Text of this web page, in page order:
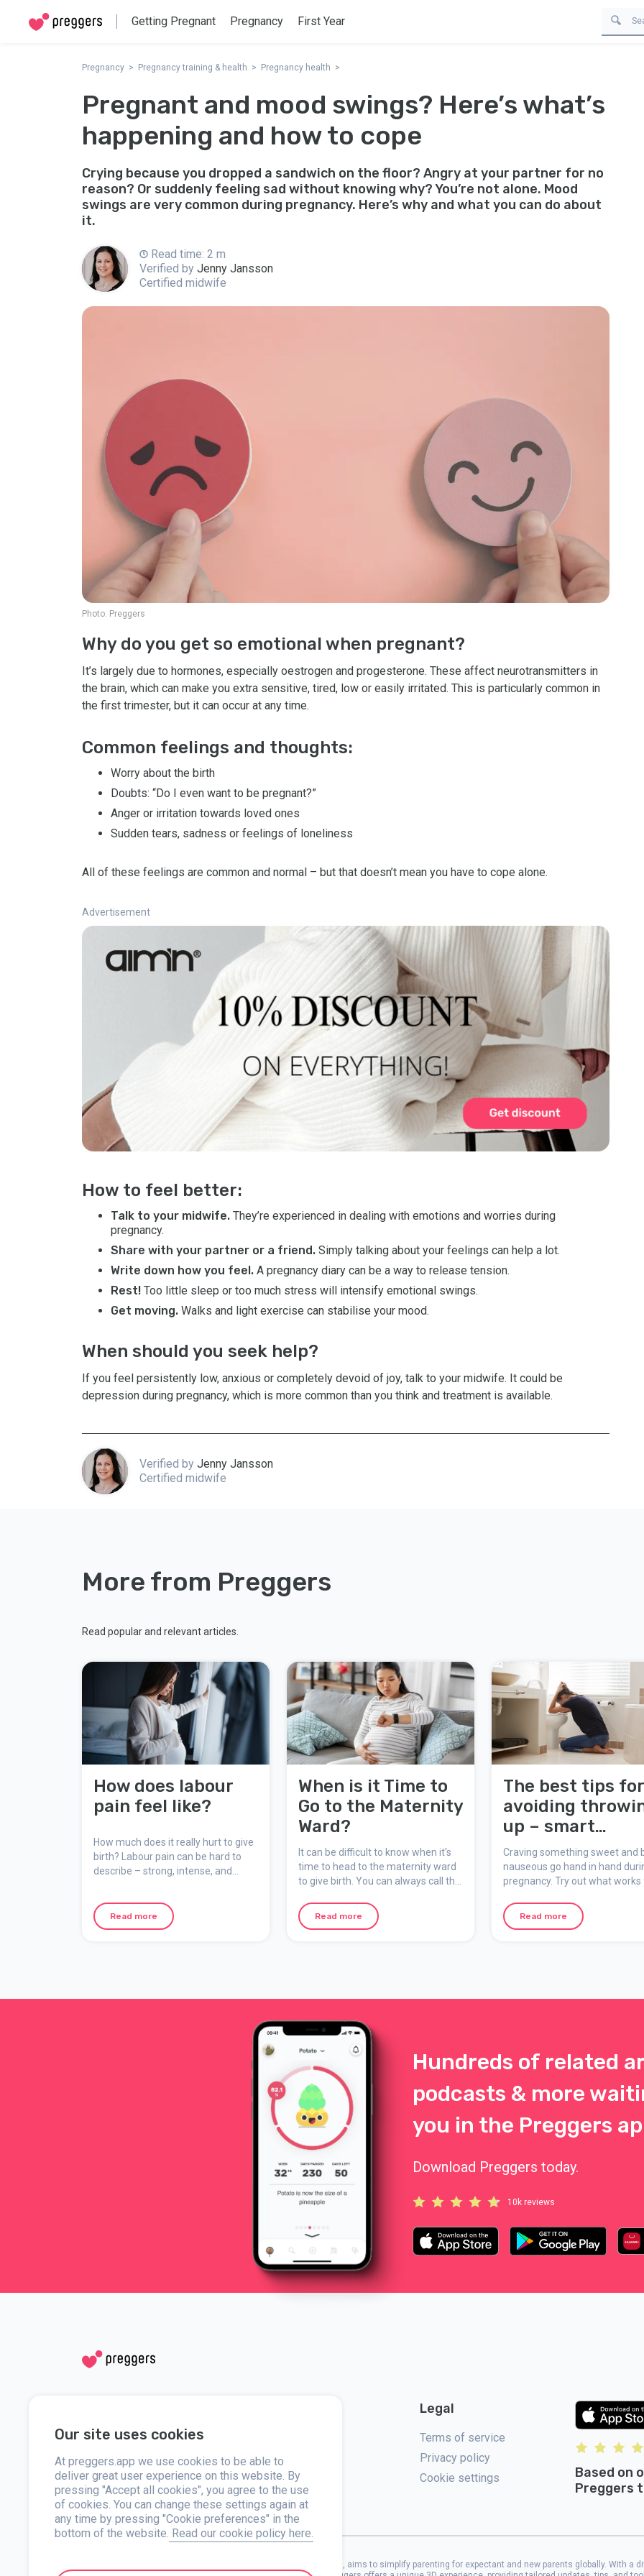
Getting Pregnant Pregnancy First Year
Pregnancy Pregnancy training & health Pregnancy health
Pregnant and mood swings? Here’s what’s
happening and how to cope
Crying because you dropped a sandwich on the floor? Angry at your partner for no
reason? Or suddenly feeling sad without knowing why? You’re not alone. Mood
swings are very common during pregnancy. Here’s why and what you can do about
it.
Read time: 2 m
Verified by Jenny Jansson
Certified midwife
Photo: Preggers
Why do you get so emotional when pregnant?
It’s largely due to hormones, especially oestrogen and progesterone. These affect neurotransmitters in
the brain, which can make you extra sensitive, tired, low or easily irritated. This is particularly common in
the first trimester, but it can occur at any time.
Common feelings and thoughts:
Worry about the birth
Doubts: “Do I even want to be pregnant?”
Anger or irritation towards loved ones
Sudden tears, sadness or feelings of loneliness
All of these feelings are common and normal – but that doesn’t mean you have to cope alone.
Advertisement
How to feel better:
Talk to your midwife. They’re experienced in dealing with emotions and worries during
pregnancy.
Share with your partner or a friend. Simply talking about your feelings can help a lot.
Write down how you feel. A pregnancy diary can be a way to release tension.
Rest! Too little sleep or too much stress will intensify emotional swings.
Get moving. Walks and light exercise can stabilise your mood.
When should you seek help?
If you feel persistently low, anxious or completely devoid of joy, talk to your midwife. It could be
depression during pregnancy, which is more common than you think and treatment is available.
Verified by Jenny Jansson
Certified midwife
More from Preggers
Read popular and relevant articles.
How does labour
pain feel like?
How much does it really hurt to give
birth? Labour pain can be hard to
describe – strong, intense, and
meaningful, and temporary. Here
we explain how the pain feels, why it
occurs, and how you can mentally
Read more
When is it Time to
Go to the Maternity
Ward?
It can be difficult to know when it's
time to head to the maternity ward
to give birth. You can always call the
support once labour has started.
Read more
The best tips for
avoiding
up – smart
snacking
Craving something sweet and
nauseous go hand in hand
pregnancy. Try out what
Read more
Hundreds of related
podcasts & more
you in the Preggers
Download Preggers today.
10k reviews
Instagram
Facebook
About
Press
Legal
Terms of service
Privacy policy
Cookie settings
Based on
Preggers
Preggers, created by Sweden-based app studio Stroller AB in 2017, aims to simplify parenting for expectant and new parents globally. With
Our site uses cookies
At preggers.app we use cookies to be able to
deliver great user experience on this website. By
pressing "Accept all cookies", you agree to the use
of cookies. You can change these settings again at
any time by pressing "Cookie preferences" in the
bottom of the website. Read our cookie policy here.